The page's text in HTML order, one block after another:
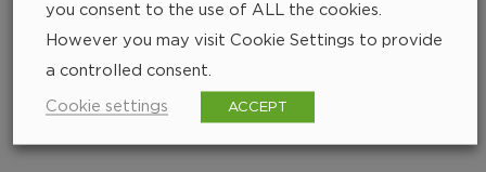
Find your closest
retailer
252 px
you consent to the use of ALL the cookies.
However you may visit Cookie Settings to provide
a controlled consent.
Cookie settings ACCEPT